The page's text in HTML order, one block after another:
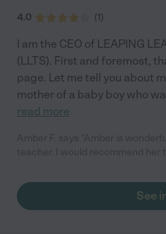
4.0 (1)
I am the CEO of LEAPING
(LLTS). First and foremost,
page. Let me tell you about
mother of a baby boy who
read more
See